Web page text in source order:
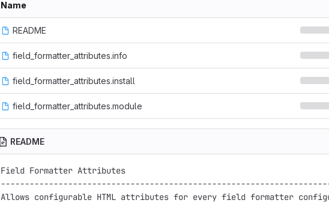
Name
README
field_formatter_attributes.info
field_formatter_attributes.install
field_formatter_attributes.module
README
Field Formatter Attributes